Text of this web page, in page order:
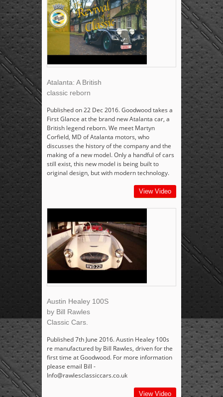
Atalanta: A British
classic reborn
Published on 22 Dec 2016. Goodwood takes a
First Glance at the brand new Atalanta car, a
British legend reborn. We meet Martyn
Corfield, MD of Atalanta motors, who
discusses the history of the company and the
making of a new model. Only a handful of cars
still exist, this new model is being built to
original design, but with modern technology.
View Video
Austin Healey 100S
by Bill Rawles
Classic Cars.
Published 7th June 2016. Austin Healey 100s
re manufactured by Bill Rawles, driven for the
first time at Goodwood. For more information
please email Bill -
Info@rawlesclassiccars.co.uk
View Video